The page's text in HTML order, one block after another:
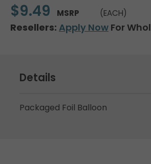
$9.49 MSRP (EACH)
Resellers: Apply Now For
Details
Packaged Foil Balloon